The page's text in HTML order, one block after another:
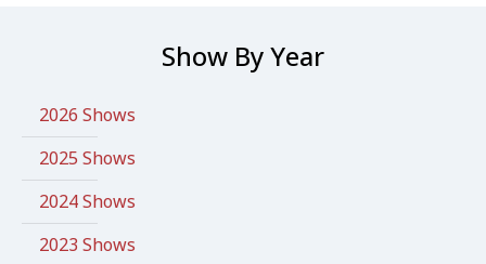
Show By Year
2026 Shows
2025 Shows
2024 Shows
2023 Shows